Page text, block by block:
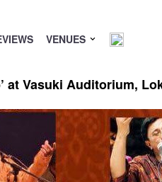
VENUES
at Vasuki Auditorium,